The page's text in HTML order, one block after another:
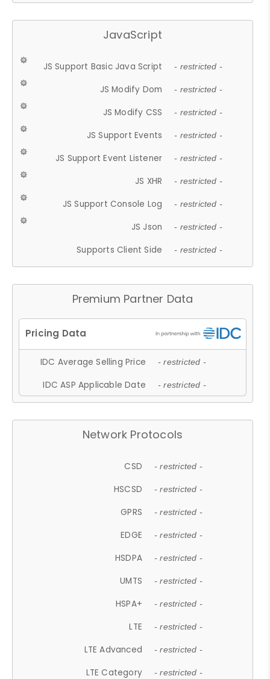
JavaScript
JS Support Basic Java Script - restricted -
JS Modify Dom - restricted -
JS Modify CSS - restricted -
JS Support Events - restricted -
JS Support Event Listener - restricted -
JS XHR - restricted -
JS Support Console Log - restricted -
JS Json - restricted -
Supports Client Side - restricted -
Premium Partner Data
IDC Average Selling Price - restricted -
IDC ASP Applicable Date - restricted -
Network Protocols
CSD - restricted -
HSCSD - restricted -
GPRS - restricted -
EDGE - restricted -
HSDPA - restricted -
UMTS - restricted -
HSPA+ - restricted -
LTE - restricted -
LTE Advanced - restricted -
LTE Category - restricted -